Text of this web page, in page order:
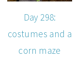
Day 298:
costumes and a
corn maze